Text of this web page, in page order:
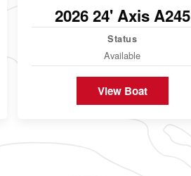
2026 24' Axis A245
Status
Available
View Boat